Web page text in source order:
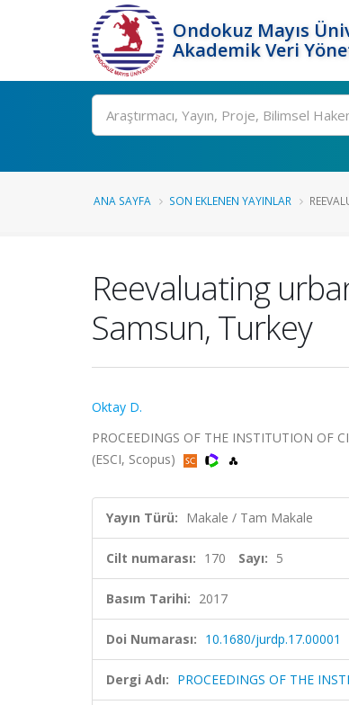
Ondokuz Mayıs
Akademik Veri
Ara
ANA SAYFA SON EKLENEN YAYINLAR
Reevaluating
Samsun, Turkey
Oktay D.
PROCEEDINGS OF THE INSTITUTION OF
(ESCI, Scopus)
Yayın Türü: Makale / Tam Makale
Cilt numarası: 170 Sayı: 5
Basım Tarihi: 2017
Doi Numarası: 10.1680/jurdp.17.00001
Dergi Adı: PROCEEDINGS OF THE